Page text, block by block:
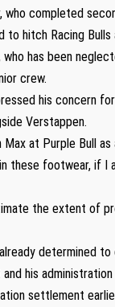
who completed
to hitch Racing Bulls
who has been
crew.
his concern
Verstappen.
at Purple Bull as
these footwear, if I
the extent of
determined
his
settlement